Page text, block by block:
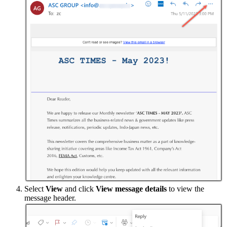
Select View and click View message details to view the
message header.